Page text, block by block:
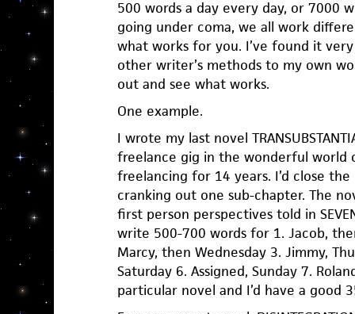
500 words a day every day, or 7000
going under coma, we all work
what works for you. I’ve found it
other writer’s methods to my own
out and see what works.
One example.
I wrote my last novel
freelance gig in the wonderful world
freelancing for 14 years. I’d close
cranking out one sub-chapter. The
first person perspectives told in
write 500-700 words for 1. Jacob,
Marcy, then Wednesday 3. Jimmy,
Saturday 6. Assigned, Sunday 7.
particular novel and I’d have a good